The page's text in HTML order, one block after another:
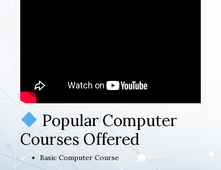
Popular Computer
Courses Offered
Basic Computer Course